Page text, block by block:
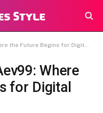
Future Begins for Digital Computing
Where
for Digital